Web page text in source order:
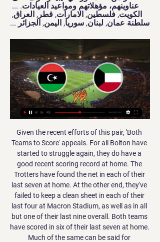
سلطنة عمان, لبنان, سوريا, اليمن, الجزائر ...
Given the recent efforts of this pair, 'Both Teams to Score' appeals. For all Bolton have started to struggle again, they do have a good recent scoring record at home. The Trotters have found the net in each of their last seven at home. At the other end, they've failed to keep a clean sheet in each of their last four at Macron Stadium, as well as in all but one of their last nine overall. Both teams have scored in six of their last seven at home. Much of the same can be said for Portsmouth, who've scored and conceded in each of their last three on the road. They've also found the net in each of their last 12 games overall.

خدمات شحن العطور - ShopAndShip الكويت، السعودية، البحرين، ليبيا، عُمان، جزر المالديف، موريشيوس، ملاوي، تنزانيا شوب آند شيب عبارة عن خدمة توصيل شحن عبر الإنترنت من Aramex | حقوق النشر© 2024 ...

He was on the right against Watford and he was absolutely magnificent. He fully deserved his goal. I love the way he carries the ball and he works so hard for the team as well, but he also has a real desire to get into the opposition area and affect things in there, which is something that you don't see so much from Martial. Martial kept up his run of goals on Sunday and his improved form is another boost for United, but I still think he could get in the box more and get more goals, and maybe he can look at Greenwood and learn something from him.

بنك الأهلي المتحد | Home ... ليبيا الهلال لايف. لا يسمح أقل من ثلاثة أحرف عمومية البنك الأهلي المتحد تصادق على مشروع عقد الاندماج عن طريق الضم مع بيت التمويل الكويتي.

He was brought down, however, outside the box by a sliding Valverde, who was shown a straight red card for the lunge on the striker. Real survived the remaining minutes as the game ended 0-0 and they scored all their spot-kicks to become the first side to win the Super Cup since it was turned into a four-team event and transported to Saudi Arabia.

So where did people go for their information in 1996? Were they all just very, very ignorant? No! Because as well as newspapers and books, people in the mid-90s had access to a search engine called InfoSeek, which was one of the most popular websites in 1996. People watched movies on these things A relic from a distant time?Back in 1996, films, much like music, were bought as actual, physical objects, which you could hold.

It's to give support to all the players and show that black, white, Chinese or whatever, who you are - there is only one race. Pogba, who was racially abused on social media in August, has deliberately avoided trying to get central involvement through world governing body Fifa. The 2018 World Cup winner handed his wristband to a United fan after the warm-up. Racism has been a regular problem in football across Europe in 2019.

The England and Wales Cricket Board (ECB) announced on Monday that there will be two further cricket pilots this weekend, with 2,500 spectators allowed to attend each day of the Bob Willis Trophy matches taking place at The Oval and Edgbaston. Neil Snowball, the ECB's managing director of county cricket, said: "We're all excited about the start of the county cricket season, and of course we all miss not being able to go and watch as we normally would.

The credibility off FFP lies in tatters. After all, how can FFP survive after one of the world's richest clubs, having been found guilty of obstructing a Uefa investigation, a club that was found to have breached the rules in 2014, walk away with just a 10m euros fine?Many will wonder what kind of deterrent that sets for other clubs, especially clubs with such financial resources. It shows how difficult it has become for governing bodies to enforce the rules.

By the time the two teams were still playing in the Iranian First Division, Foolad had very positive results against Machine Sazi. In the last 3 confrontations, Foolad got 2 wins at home and 1 away result. That more or less brings advantage to Foolad when it continues to have a fulcrum at its home.

استعمال أجهزة الصراف الآلي خارج بلدك - Visa Visa أو PLUS. كيف أعثر على جهاز صراف آلي في البلد الذي أسافر إليه؟ يتم قبول Visa في أكثر من 200 دولة حول العالم. يمكنك العثور على

عبر الإنترنت.. مواقع إلكترونية تبيع البشر في الكويت! 03‏/11‏/2019 — وأكدت أن ذلك يتم عن طريق تطبيقات إلكترونية متاحة في متجري غوغل وآبل، وهاشتاغات يروج لها عبر تطبيق إنستغرام. يُذكر أن النساء عرضن للبيع كعاملات ...

Last week, PSG sports director Leonardo fumed at the "negativity" surrounding the club ahead of the tie. With Neymar and Kylian Mbappe, "two of the four best players in the world", in their ranks, PSG should not fear anyone, he argued. But while the pair combined for PSG's goal on Tuesday they were off the pace for most of the game and ended up being outshone by Norwegian teen Erling Haaland, who netted a double to give Dortmund the advantage heading into the second leg in Paris on March 11.

They have a seven-match winless run though will take credit for a better defensive display in the last game. The 0-0 draw with Fortuna is their only clean sheet in the last seven matches while they have conceded at least two in four of their last five matches. However, they have failed to score in just two of their last 10 league matches.

They are now fifth and host in-form Zhodino who are third in the table. Slutsk were top of the table at one stage earlier in the season but have just one point from their last four league games. The weekend saw them go down 1-0 at FC Minsk despite having 63% of the possesion. They have a mixed home record with two wins, two draws and a couple of defeats.

It came courtesy of a City mistake when stand-in goalkeeper Claudio Bravo, playing because Ederson was ill, tried to play out from the back but under-hit his pass. Seconds later the ball was in the back of his net when Theo Walcott's deflected cross found Richarlison unmarked to tap in at the back post. Alarm bells were suddenly ringing for City, who had capitulated from 2-0 up to lose against Wolves last week - albeit with 10 men for most of the match - but this time they saw the game out.

Real Madrid remain one of the heavyweights of La Liga but sides like Real Sociedad are making huge strides to catch up. With a string of victories over Madrid in recent months, La Real will have no fear. We foresee an end-to-end encounter with plenty of goals and the lead being swapped more than once. Back over 2.5 goals and both teams to score.

Ajax are unbeaten in their last seven matches in all competitions and six of those games have produced over 3.5 goals, while Willem II have only lost one of their last eight matches and over 3.5 goals have been scored in three of their last five matches but have only managed to win one of their last five away games in the Eredivisie and have lost to the likes of Heracles, Utrecht, and Groningen during that away run.

Copenhagen haven't tasted defeat in the Europa League so far but also haven't experienced a win since matchweek one, with their 1-0 victory in the reverse of this fixture being followed by 3 straight draws. Their route to the round of 32 is less than secure and they still need to pick up points to keep themselves ahead of both Dynamo Kyiv and Malmo.

Forwards - Pierre-Emerick Aubameyang (Arsenal), Harry Kane (Tottenham) Aubameyang: The bigger the occasion the more this player seems to like it. Nothing seems to faze Arsenal's Aubameyang. You know a world-class striker by the way he takes his goals. Aubameyang's opening goal against Manchester City was one of the best finishes I've seen. To brush the ball with the outside of your right foot back across the face of the goal into the opposite corner of the net not only takes tremendous composure but incredible technique.

قُبيل الودية المرتقبة.. نظرة على تاريخ مواجهات ليبيا والكويت 28‏/01‏/2022 — يُواجه منتخبنا الليبي لكرة القدم نظيره الكويتي -غداً السبت- في عقره داره للعب مباراتين وديتين، للمرة السادسة.

That's because Kingstonian, from the seventh tier Isthmian League Premier Division, host National League AFC Fylde. BBC Sport takes a look at five of this weekend's ties. How to follow the FA Cup second round on the BBCFA Cup second round draw: Chichester City get away league club drawA date at the Palace?Kingstonian v AFC Fylde (Saturday, 30 November - 15:00 GMT)At the age of 24, Ghassimu Sow has achieved plenty.

His return to Los Angles on Sunday took him back to a city where sports have enjoyed tremendous growth over the past 15 years with the addition of new stadiums and two NFL teams. LA also boasts some the biggest names in sport, including Los Angeles Lakers forward LeBron James and Los Angeles Clippers forward Kawhi Leonard.

It was brilliant journalism to be fair, but it was cruel. We then headed down to Arsenal's training ground. We got put on a pitch beside the motorway, which wasn't really ideal because the players couldn't hear me, so Arsene Wenger insisted that I moved to his number one pitch. Going to England as a Scotland team, you'd expect hostility, but Wenger couldn't have been nicer. Of course, he isn't English.

تأشيرة إثيوبيا عبر الإنترنت | احصل على تأشيرتك التأشيرة الإلكترونية متاحة لحاملي جوازات السفر المؤهلين من كل دولة. الجزائر; تشاد; مصر; العراق; الأردن; الكويت; لبنان; ليبيا; المغرب; سلطنة عمان; دولة قطر ...

We have players who provide chances for them but they have pace and skill. We have to build on that. There are many big games to come and we need more big wins because we know our goal difference isn't the greatest. Confidence is sky high, you get energy and confidence by performances and results and we are getting that at the minute. The trio still have a long way to go though to join some of United's great recent goalscorers.

Posted at 85' Corner, Wolverhampton Wanderers. Conceded by Harry Maguire. Posted at 85' Attempt blocked. Matt Doherty (Wolverhampton Wanderers) right footed shot from the right side of the six yard box is blocked. Assisted by Daniel Podence with a cross. BookingPosted at 84' Luke Shaw (Manchester Unite